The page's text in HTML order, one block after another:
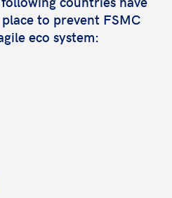
to prevent FSMC
eco system: